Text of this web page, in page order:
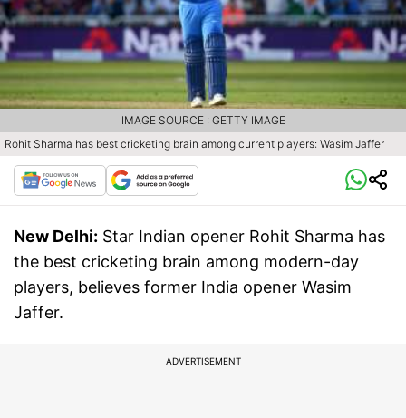
Rohit Sharma has best cricketing brain among current players: Wasim Jaffer
IMAGE SOURCE : GETTY IMAGE
New Delhi: Star Indian opener Rohit Sharma has
the best cricketing brain among modern-day
players, believes former India opener Wasim
Jaffer.
ADVERTISEMENT